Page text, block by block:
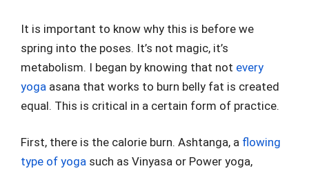
It is important to know why this is before we
spring into the poses. It’s not magic, it’s
metabolism. I began by knowing that not every
yoga asana that works to burn belly fat is created
equal. This is critical in a certain form of practice.
First, there is the calorie burn. Ashtanga, a flowing
type of yoga such as Vinyasa or Power yoga,